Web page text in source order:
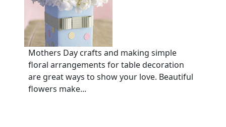
Mothers Day crafts and making simple
floral arrangements for table decoration
are great ways to show your love. Beautiful
flowers make...